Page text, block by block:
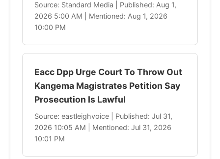
Source: Standard Media | Published: Aug 1,
2026 5:00 AM | Mentioned: Aug 1, 2026
10:00 PM
Eacc Dpp Urge Court To Throw Out
Kangema Magistrates Petition Say
Prosecution Is Lawful
Source: eastleighvoice | Published: Jul 31,
2026 10:05 AM | Mentioned: Jul 31, 2026
10:01 PM